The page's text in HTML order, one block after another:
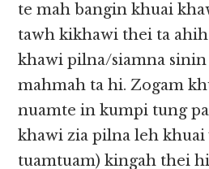
te mah bangin khuai
tawh kikhawi thei ta
khawi pilna/siamna
mahmah ta hi. Zogam
nuamte in kumpi tung
khawi zia pilna leh khuai
tuamtuam) kingah thei